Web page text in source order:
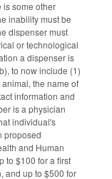
is some other
inability must be
dispenser must
or technological
a dispenser is
to now include (1)
the name of
information and
is a physician
individual's
proposed
and Human
to $100 for a first
and up to $500 for